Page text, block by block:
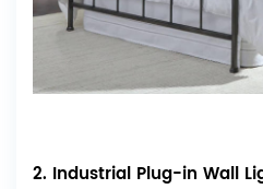
2. Industrial Plug-in Wall